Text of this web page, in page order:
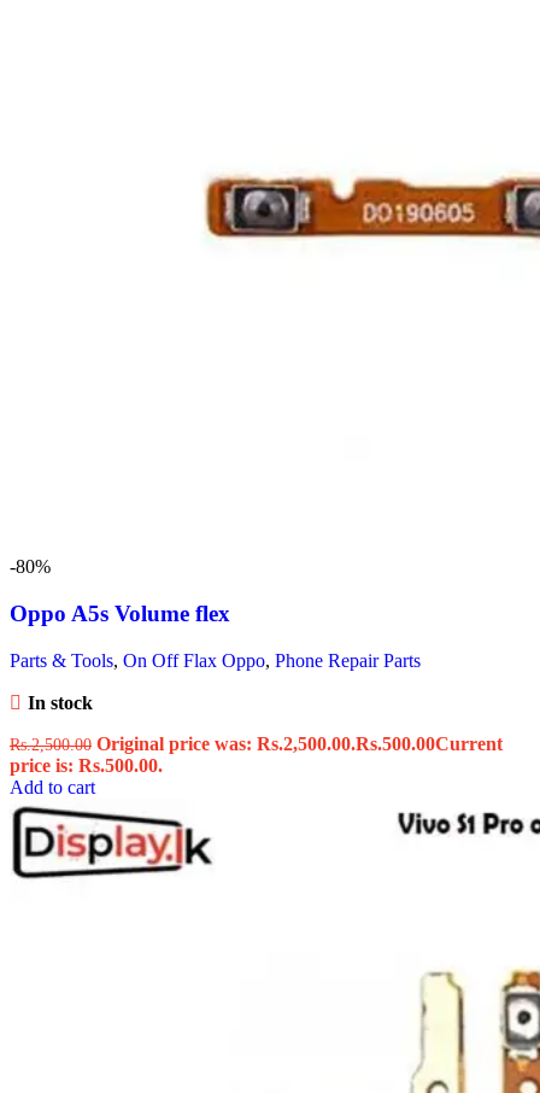
-80%
Oppo A5s Volume flex
Parts & Tools, On Off Flax Oppo, Phone Repair Parts
In stock
Rs.2,500.00 Original price was: Rs.2,500.00.Rs.500.00Current
price is: Rs.500.00.
Add to cart